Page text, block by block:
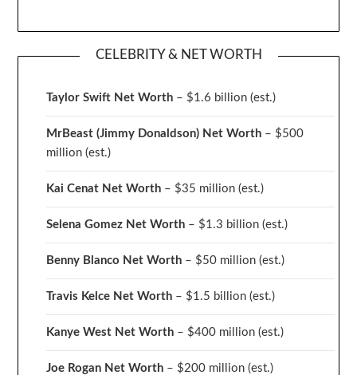
CELEBRITY & NET WORTH
Taylor Swift Net Worth – $1.6 billion (est.)
MrBeast (Jimmy Donaldson) Net Worth – $500
million(est.)
Kai Cenat Net Worth – $35 million(est.)
Selena Gomez Net Worth – $1.3 billion(est.)
Benny Blanco Net Worth – $50 million(est.)
Travis Kelce Net Worth – $1.5 billion(est.)
Kanye West Net Worth – $400 million(est.)
Joe Rogan Net Worth – $200 million(est.)